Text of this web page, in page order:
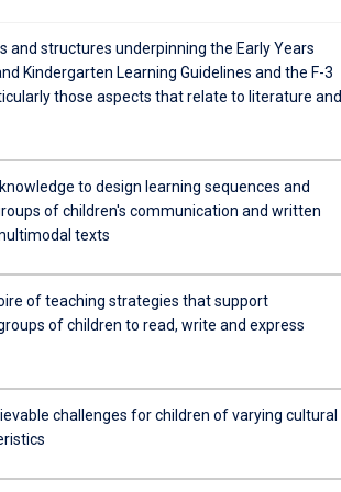
and structures underpinning the Early Years
Kindergarten Learning Guidelines and the F-3
those aspects that relate to literature and
to design learning sequences and
of children's communication and written
texts
of teaching strategies that support
of children to read, write and express
challenges for children of varying cultural